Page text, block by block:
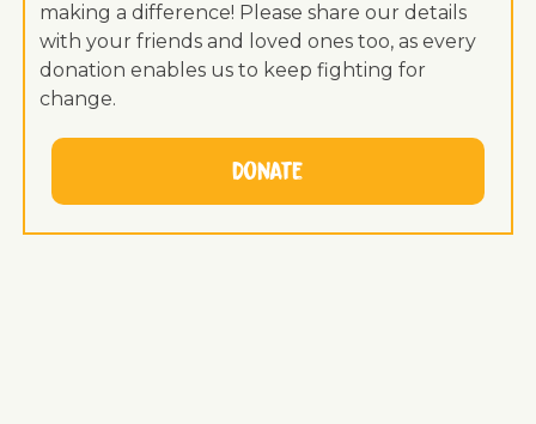
making a difference! Please share our details
with your friends and loved ones too, as every
donation enables us to keep fighting for
change.
Donate